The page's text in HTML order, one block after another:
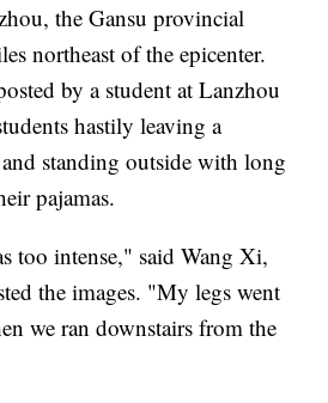
the Gansu provincial
northeast of the epicenter.
by a student at Lanzhou
hastily leaving a
standing outside with long
pajamas.
too intense," said Wang Xi,
the images. "My legs went
we ran downstairs from the